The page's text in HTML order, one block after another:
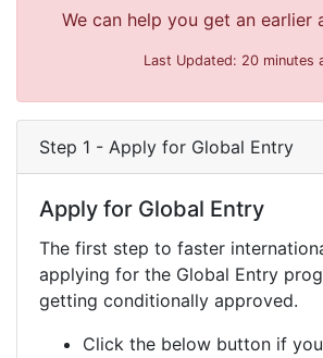
We can help you get an earlier
Last Updated: 20 minutes
Step 1 - Apply for Global Entry
Apply for Global Entry
The first step to faster
applying for the Global Entry
getting conditionally approved.
Click the below button if